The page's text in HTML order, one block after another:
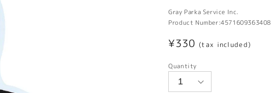
Gray Parka Service Inc.
Product Number:4571609363408
Regular
¥330 (tax included)
Quantity